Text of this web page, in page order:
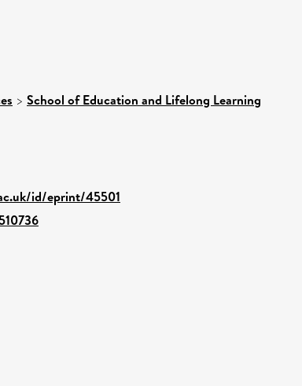
> School of Education and Lifelong Learning
id/eprint/45501